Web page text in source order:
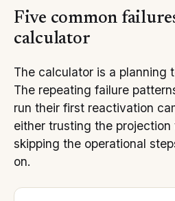
Five common
calculator
The calculator is a planning
The repeating failure
run their first reactivation
either trusting the
skipping the operational
on.